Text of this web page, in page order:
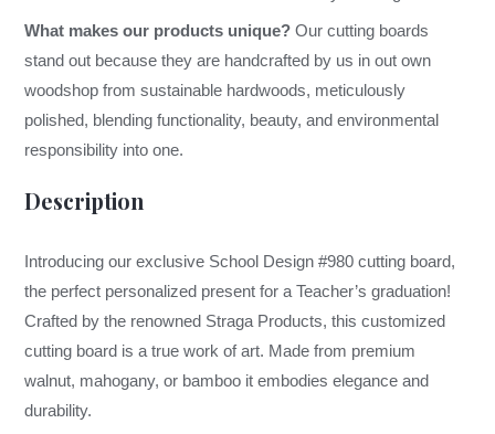
What makes our products unique? Our cutting boards
stand out because they are handcrafted by us in out own
woodshop from sustainable hardwoods, meticulously
polished, blending functionality, beauty, and environmental
responsibility into one.
Description
Introducing our exclusive School Design #980 cutting board,
the perfect personalized present for a Teacher’s graduation!
Crafted by the renowned Straga Products, this customized
cutting board is a true work of art. Made from premium
walnut, mahogany, or bamboo it embodies elegance and
durability.